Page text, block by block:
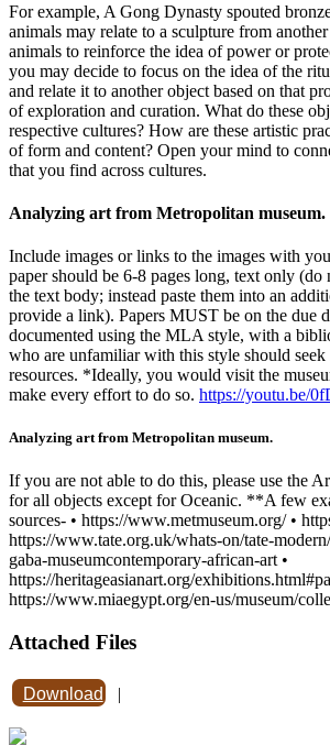
For example, A Gong Dynasty spouted
animals may relate to a sculpture from
animals to reinforce the idea of power or
you may decide to focus on the idea of the
and relate it to another object based on that
of exploration and curation. What do these
respective cultures? How are these artistic
of form and content? Open your mind to
that you find across cultures.
Analyzing art from Metropolitan museum.
Include images or links to the images with
paper should be 6-8 pages long, text only (do
the text body; instead paste them into an
provide a link). Papers MUST be on the due
documented using the MLA style, with a
who are unfamiliar with this style should seek
resources. *Ideally, you would visit the
make every effort to do so. https://youtu.be/
Analyzing art from Metropolitan museum.
If you are not able to do this, please use the
for all objects except for Oceanic. **A few
sources- • https://www.metmuseum.org/ •
https://www.tate.org.uk/whats-on/tate-
gaba-museumcontemporary-african-art •
https://heritageasianart.org/
https://www.miaegypt.org/en-us/museum/
Attached Files
Download |